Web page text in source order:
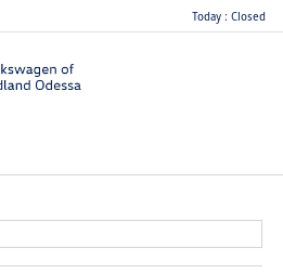
Today : Closed